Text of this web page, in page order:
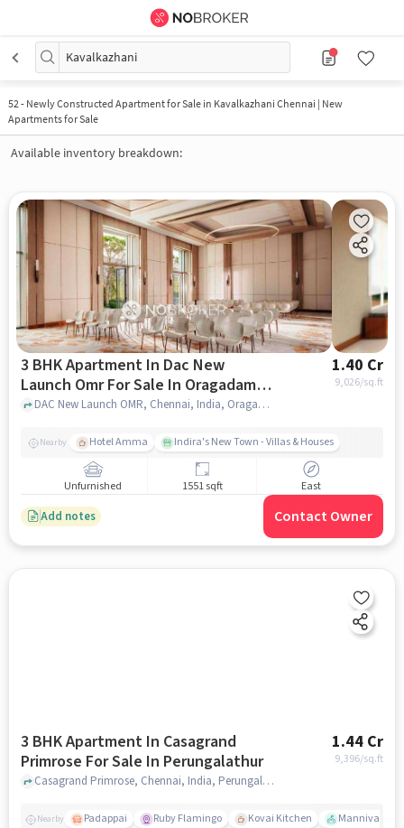
Kavalkazhani
52- Newly Constructed Apartment for Sale in Kavalkazhani Chennai | New
Apartments for Sale
Available inventory breakdown:
3 BHK Apartment In Dac New
Launch Omr For Sale In Oragadam
Industrial Corridor
1.40 Cr
9,026/sq.ft
DAC New Launch OMR, Chennai, India, Oragadam Industrial Corridor, chennai
Nearby Hotel Amma Indira's New Town - Villas & Houses
Unfurnished 1551 sqft East
Add notes Contact Owner
3 BHK Apartment In Casagrand
Primrose For Sale In Perungalathur
1.44 Cr
9,396/sq.ft
Casagrand Primrose, Chennai, India, Perungalathur, chennai
Nearby Padappai Ruby Flamingo Kovai Kitchen